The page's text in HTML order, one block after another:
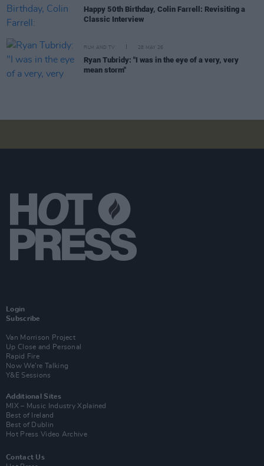
Happy 50th Birthday, Colin Farrell: Revisiting a
Classic Interview
FILM AND TV 28 MAY 26
Ryan Tubridy: "I was in the eye of a very, very
mean storm"
Login
Subscribe
Van Morrison Project
Up Close and Personal
Rapid Fire
Now We’re Talking
Y&E Sessions
Additional Sites
MIX – Music Industry Xplained
Best of Ireland
Best of Dublin
Hot Press Video Archive
Contact Us